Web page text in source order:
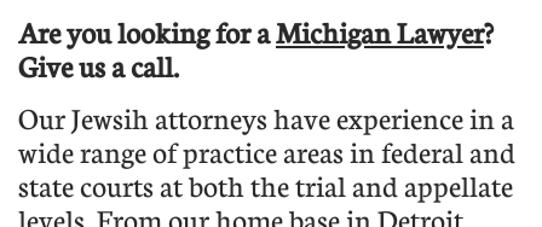
Are you looking for aMichigan Lawyer?
Give us a call.
Our Jewsih attorneys have experience in a
wide range of practice areas in federal and
state courts at both the trial and appellate
levels. From our home base in Detroit